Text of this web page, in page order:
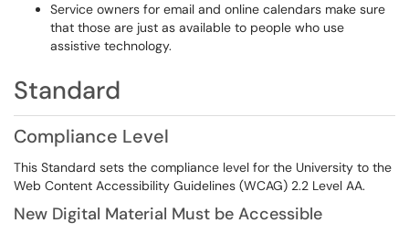
Service owners for email and online calendars make sure
that those are just as available to people who use
assistive technology.
Standard
Compliance Level
This Standard sets the compliance level for the University to the
Web Content Accessibility Guidelines (WCAG) 2.2 Level AA.
New Digital Material Must be Accessible